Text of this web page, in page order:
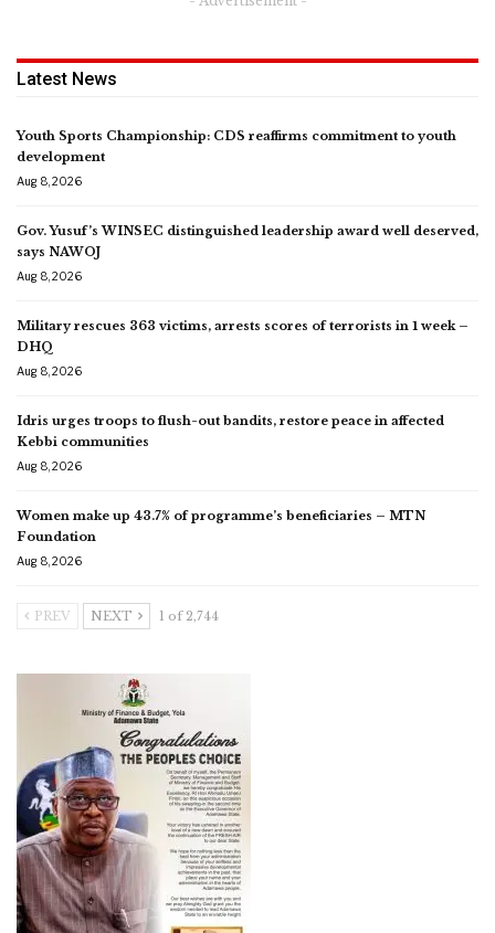
Latest News
Youth Sports Championship: CDS reaffirms commitment to youth
development
Aug 8, 2026
Gov. Yusuf’s WINSEC distinguished leadership award well deserved,
says NAWOJ
Aug 8, 2026
Military rescues 363 victims, arrests scores of terrorists in 1 week –
DHQ
Aug 8, 2026
Idris urges troops to flush-out bandits, restore peace in affected
Kebbi communities
Aug 8, 2026
Women make up 43.7% of programme’s beneficiaries – MTN
Foundation
Aug 8, 2026
PREV NEXT 1 of 2,744